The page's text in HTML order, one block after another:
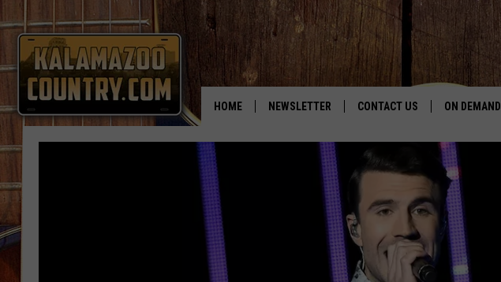
HOME NEWSLETTER CONTACT US
HELP & CONTACT INFO
SEND FEEDBACK
JOBS
ON DEMAND